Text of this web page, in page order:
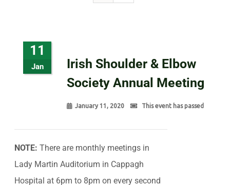
11
Jan
Irish Shoulder & Elbow
Society Annual Meeting
January 11, 2020 This event has passed
NOTE:There are monthly meetings in
Lady Martin Auditorium in Cappagh
Hospital at 6pm to 8pm on every second